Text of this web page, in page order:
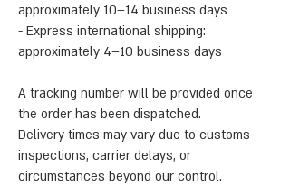
approximately 10–14 business days
- Express international shipping:
approximately 4–10 business days
A tracking number will be provided once
the order has been dispatched.
Delivery times may vary due to customs
inspections, carrier delays, or
circumstances beyond our control.